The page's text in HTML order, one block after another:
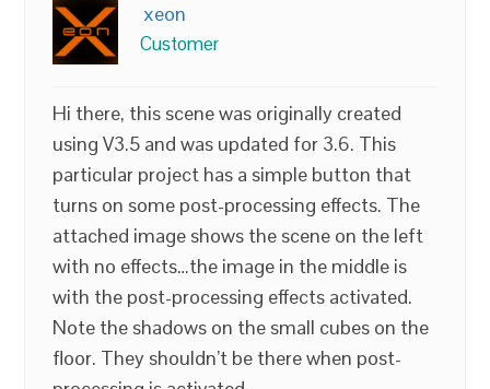
xeon
Customer
Hi there, this scene was originally created
using V3.5 and was updated for 3.6. This
particular project has a simple button that
turns on some post-processing effects. The
attached image shows the scene on the left
with no effects…the image in the middle is
with the post-processing effects activated.
Note the shadows on the small cubes on the
floor. They shouldn’t be there when post-